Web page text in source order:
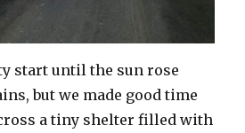
start until the sun rose
but we made good time
a tiny shelter filled with